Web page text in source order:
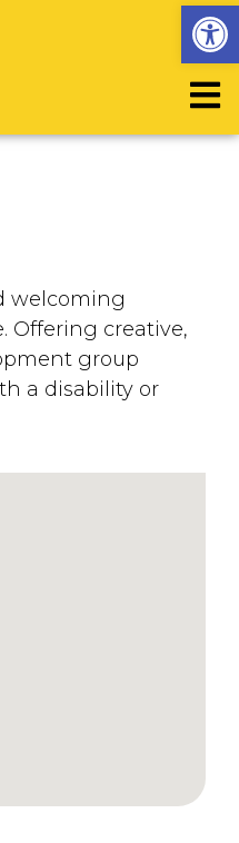
welcoming
Offering creative,
group
a disability or